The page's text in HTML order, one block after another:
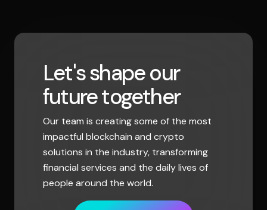
Let's shape our
future together
Our team is creating some of the most
impactful blockchain and crypto
solutions in the industry, transforming
financial services and the daily lives of
people around the world.